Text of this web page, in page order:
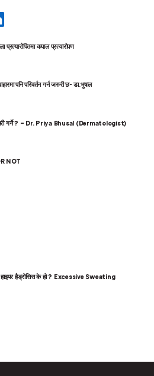
प्रत्यारोपितमा कपाल प्रत्यारोपण
पनि परिवर्तन गर्न जरुरी छ- डा.भुषाल
गर्ने ? – Dr. Priya Bhusal (Dermatologist)
NOT
हाइपर हैड्रोसिस के हो ? Excessive Sweating